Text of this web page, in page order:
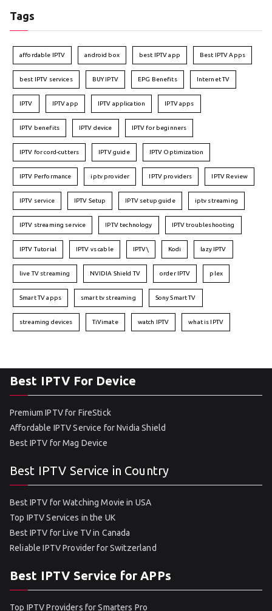
Tags
affordable IPTV android box best IPTV app Best IPTV Apps
best IPTV services BUY IPTV EPG Benefits Internet TV
IPTV IPTV app IPTV application IPTV apps
IPTV benefits IPTV device IPTV for beginners
IPTV for cord-cutters IPTV guide IPTV Optimization
IPTV Performance iptv provider IPTV providers IPTV Review
IPTV service IPTV Setup IPTV setup guide iptv streaming
IPTV streaming service IPTV technology IPTV troubleshooting
IPTV Tutorial IPTV vs cable IPTV\ Kodi lazy IPTV
live TV streaming NVIDIA Shield TV order IPTV plex
Smart TV apps smart tv streaming Sony Smart TV
streaming devices TiVimate watch IPTV what is IPTV
Best IPTV For Device
Premium IPTV for FireStick
Affordable IPTV Service for Nvidia Shield
Best IPTV for Mag Device
Best IPTV Service in Country
Best IPTV for Watching Movie in USA
Top IPTV Services in the UK
Best IPTV for Live TV in Canada
Reliable IPTV Provider for Switzerland
Best IPTV Service for APPs
Top IPTV Providers for Smarters Pro